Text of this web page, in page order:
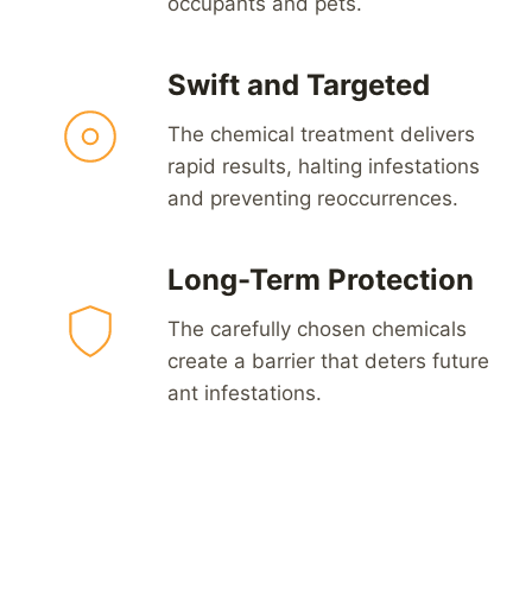
Swift and Targeted
The chemical treatment delivers
rapid results, halting infestations
and preventing reoccurrences.
Long-Term Protection
The carefully chosen chemicals
create a barrier that deters future
ant infestations.